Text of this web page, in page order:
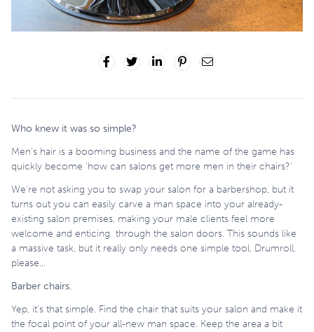
Who knew it was so simple?
Men’s hair is a booming business and the name of the game has
quickly become ‘how can salons get more men in their chairs?’
We’re not asking you to swap your salon for a barbershop, but it
turns out you can easily carve a man space into your already-
existing salon premises, making your male clients feel more
welcome and enticing through the salon doors. This sounds like
a massive task, but it really only needs one simple tool. Drumroll,
please…
Barber chairs.
Yep, it’s that simple. Find the chair that suits your salon and make it
the focal point of your all-new man space. Keep the area a bit